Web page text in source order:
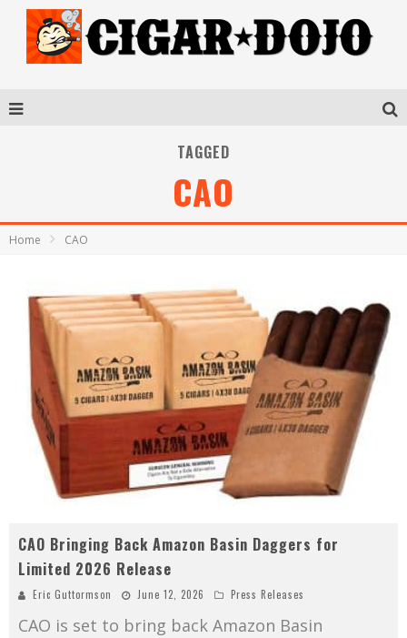
TAGGED
CAO
Home CAO
CAO Bringing Back Amazon Basin Daggers for
Limited 2026 Release
Eric Guttormson June 12, 2026 Press Releases
CAO is set to bring back Amazon Basin